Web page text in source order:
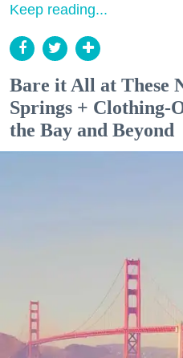
Keep reading...
Bare it All at These
Springs + Clothing-
the Bay and Beyond